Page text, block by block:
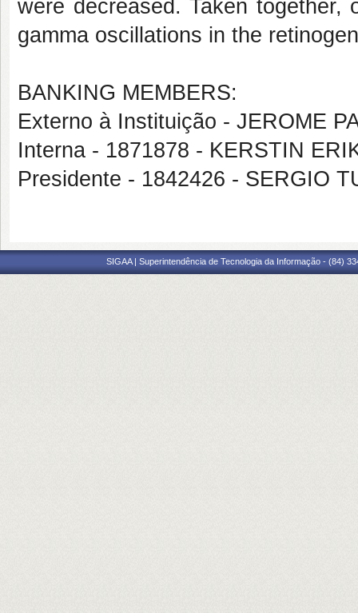
were decreased. Taken
gamma oscillations in the
BANKING MEMBERS:
Externo à Instituição - JEROME
Interna - 1871878 - KERSTIN
Presidente - 1842426 - SERGIO
SIGAA | Superintendência de Tecnologia da Informação - (84)